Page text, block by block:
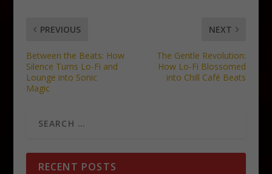
PREVIOUS
Between the Beats: How
Silence Turns Lo-Fi and
Lounge into Sonic
Magic
NEXT
The Gentle Revolution:
How Lo-Fi Blossomed
into Chill Café Beats
RECENT POSTS